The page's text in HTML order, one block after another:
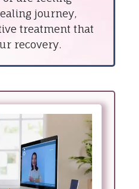
journey,
treatment that
recovery.